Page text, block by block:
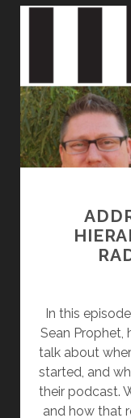
In this
Sean Prophet,
talk about
started, and
their podcast.
and how that